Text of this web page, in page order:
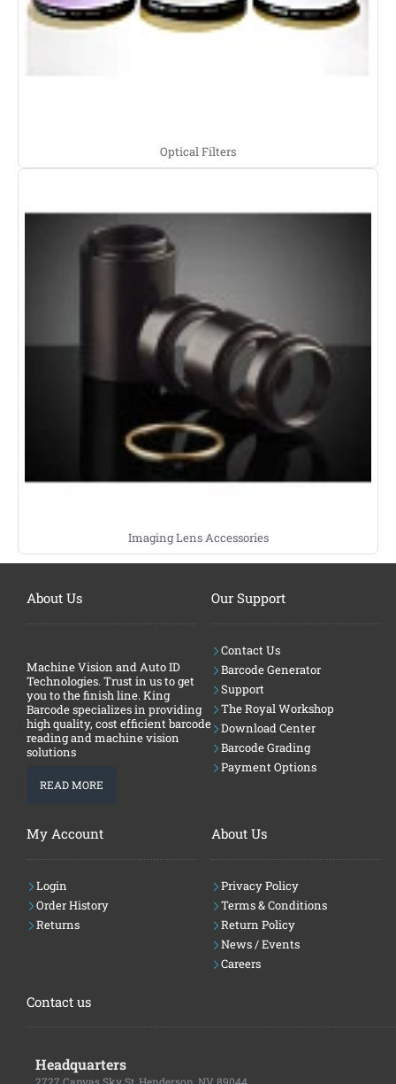
Optical Filters
Imaging Lens Accessories
About Us
Machine Vision and Auto ID
Technologies. Trust in us to get
you to the finish line. King
Barcode specializes in providing
high quality, cost efficient barcode
reading and machine vision
solutions
READ MORE
Our Support
Contact Us
Barcode Generator
Support
The Royal Workshop
Download Center
Barcode Grading
Payment Options
My Account
Login
Order History
Returns
About Us
Privacy Policy
Terms & Conditions
Return Policy
News / Events
Careers
Contact us
Headquarters